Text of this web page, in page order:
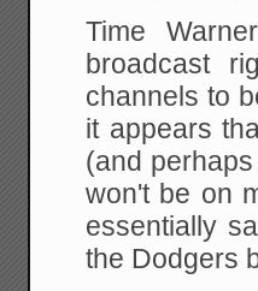
Time
broadcast
channels to
it appears
(and
won't be on
essentially
the Dodgers